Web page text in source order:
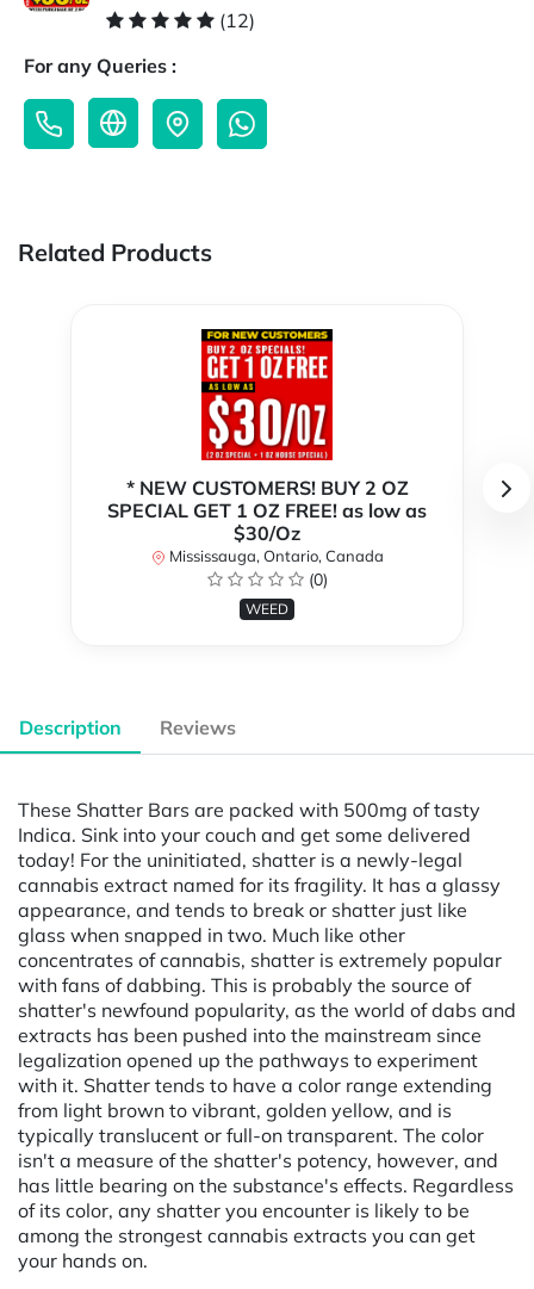
(12)
For any Queries :
Related Products
* NEW CUSTOMERS! BUY 2 OZ
SPECIAL GET 1 OZ FREE! as low as
$30/Oz
Mississauga, Ontario, Canada
(0)
WEED
Description Reviews
These Shatter Bars are packed with 500mg of tasty
Indica. Sink into your couch and get some delivered
today! For the uninitiated, shatter is a newly-legal
cannabis extract named for its fragility. It has a glassy
appearance, and tends to break or shatter just like
glass when snapped in two. Much like other
concentrates of cannabis, shatter is extremely popular
with fans of dabbing. This is probably the source of
shatter's newfound popularity, as the world of dabs and
extracts has been pushed into the mainstream since
legalization opened up the pathways to experiment
with it. Shatter tends to have a color range extending
from light brown to vibrant, golden yellow, and is
typically translucent or full-on transparent. The color
isn't a measure of the shatter's potency, however, and
has little bearing on the substance's effects. Regardless
of its color, any shatter you encounter is likely to be
among the strongest cannabis extracts you can get
your hands on.